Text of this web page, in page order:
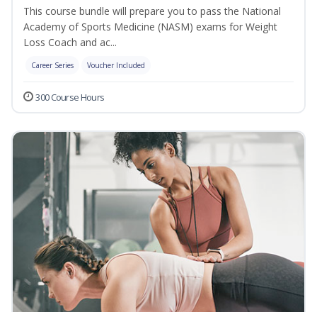
This course bundle will prepare you to pass the National
Academy of Sports Medicine (NASM) exams for Weight
Loss Coach and ac...
Career Series Voucher Included
300 Course Hours